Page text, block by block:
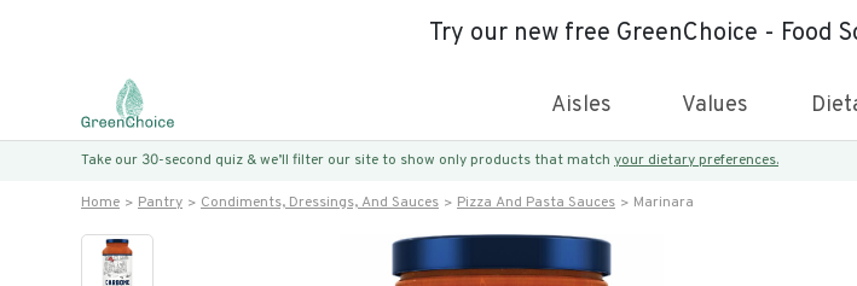
Try our new free GreenChoice - Food
Aisles Values
Take our 30-second quiz & we’ll filter our site to show only products that match your dietary preferences.
Home Pantry Condiments, Dressings, And Sauces Pizza And Pasta Sauces Marinara